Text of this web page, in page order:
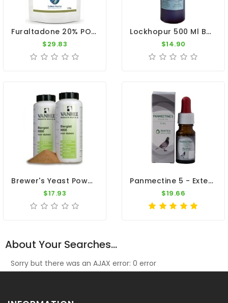
Furaltadone 20% POWDER 100g - Salmonellosis & E. Coli Cure - By CuMed Pharma
$29.83
Lockhopur 500 Ml By De Reiger
$14.90
Brewer's Yeast Powder 9000 (Biergist) - 600gr By Vanhee
$17.93
Panmectine 5 - External Parasites - By Pantex
$19.66
About Your Searches...
Sorry but there was an AJAX error: 0 error